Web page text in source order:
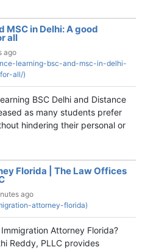
MSC in Delhi: A good
all
ago
learning-bsc-and-msc-in-delhi-
all/)
BSC Delhi and Distance
as many students prefer
hindering their personal or
Florida | The Law Offices
ago
attorney-florida)
Attorney Florida?
Reddy, PLLC provides